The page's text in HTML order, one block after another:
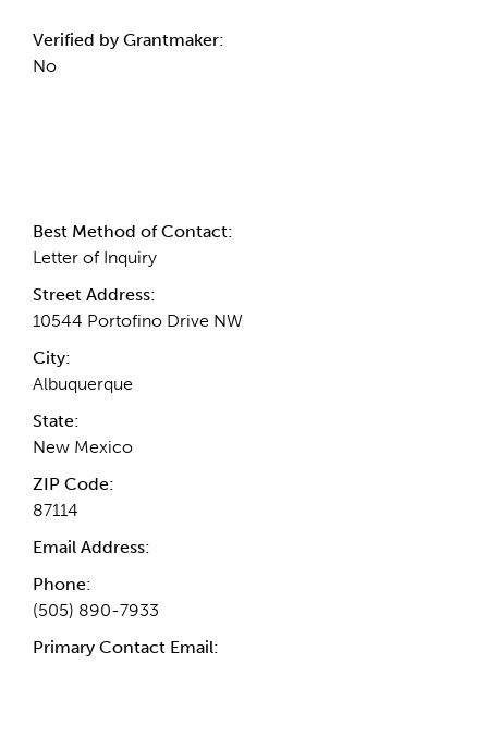
Verified by Grantmaker:
No
Best Method of Contact:
Letter of Inquiry
Street Address:
10544 Portofino Drive NW
City:
Albuquerque
State:
New Mexico
ZIP Code:
87114
Email Address:
Phone:
(505) 890-7933
Primary Contact Email: